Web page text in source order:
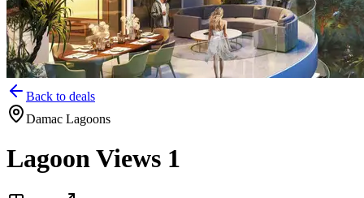
Back to deals
Damac Lagoons
Lagoon Views 1